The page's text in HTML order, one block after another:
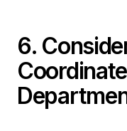
6.